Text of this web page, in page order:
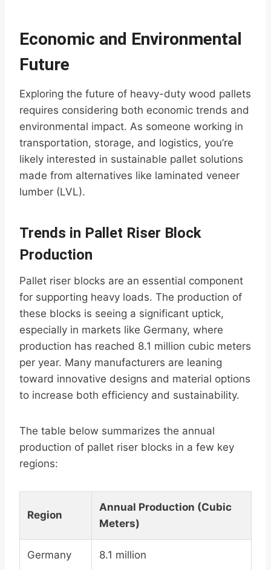
Economic and Environmental
Future
Exploring the future of heavy-duty wood pallets
requires considering both economic trends and
environmental impact. As someone working in
transportation, storage, and logistics, you’re
likely interested in sustainable pallet solutions
made from alternatives like laminated veneer
lumber (LVL).
Trends in Pallet Riser Block
Production
Pallet riser blocks are an essential component
for supporting heavy loads. The production of
these blocks is seeing a significant uptick,
especially in markets like Germany, where
production has reached 8.1 million cubic meters
per year. Many manufacturers are leaning
toward innovative designs and material options
to increase both efficiency and sustainability.
The table below summarizes the annual
production of pallet riser blocks in a few key
regions:
Region
Annual Production (Cubic
Meters)
Germany 8.1 million